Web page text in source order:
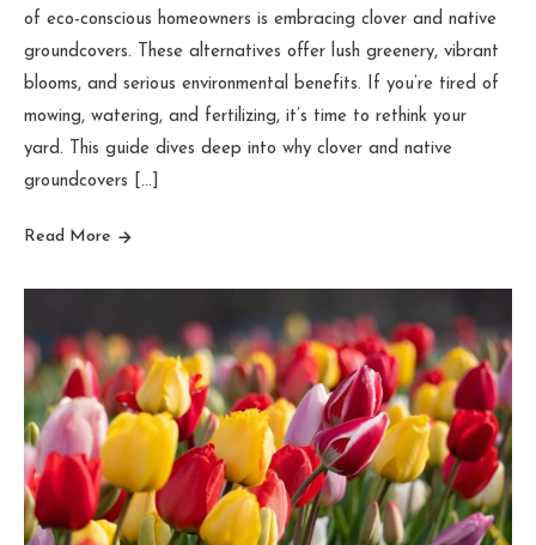
of eco-conscious homeowners is embracing clover and native
groundcovers. These alternatives offer lush greenery, vibrant
blooms, and serious environmental benefits. If you’re tired of
mowing, watering, and fertilizing, it’s time to rethink your
yard. This guide dives deep into why clover and native
groundcovers […]
Read More